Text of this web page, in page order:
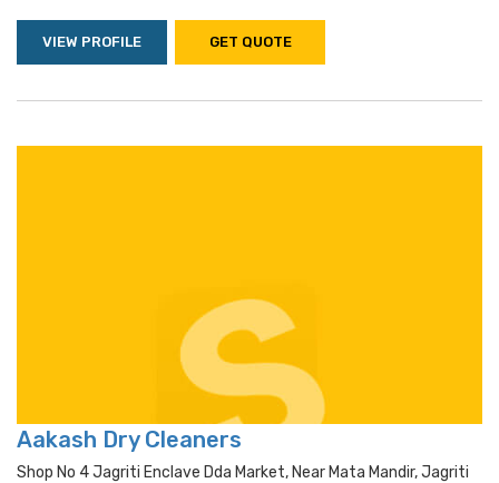
VIEW PROFILE GET QUOTE
Aakash Dry Cleaners
Shop No 4 Jagriti Enclave Dda Market, Near Mata Mandir, Jagriti